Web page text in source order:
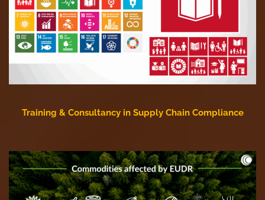
Training & Consultancy in Supply Chain Compliance